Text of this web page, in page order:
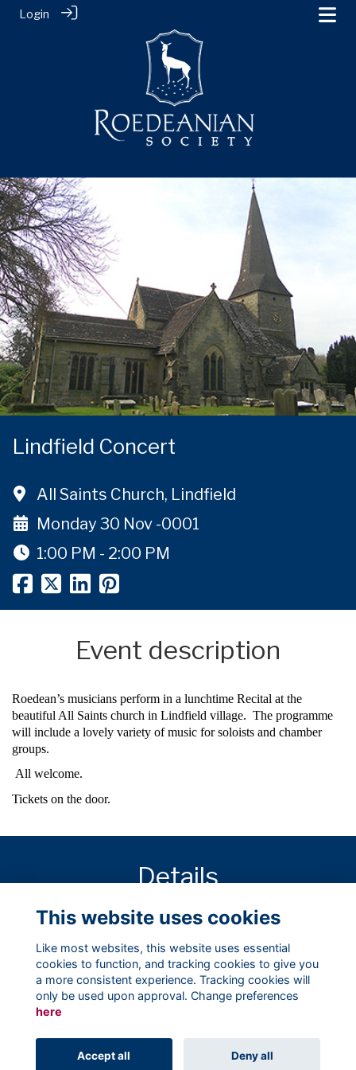
Login
Lindfield Concert
All Saints Church, Lindfield
Monday 30 Nov -0001
1:00 PM - 2:00 PM
Event description
Roedean’s musicians perform in a lunchtime Recital at the
beautiful All Saints church in Lindfield village. The programme
will include a lovely variety of music for soloists and chamber
groups.
All welcome.
Tickets on the door.
Details
11 Oct 2017 1:00 PM - 2:00 PM
Alumni Management Software
This website uses cookies
Like most websites, this website uses essential
cookies to function, and tracking cookies to give you
a more consistent experience. Tracking cookies will
only be used upon approval. Change preferences
here
Accept all Deny all